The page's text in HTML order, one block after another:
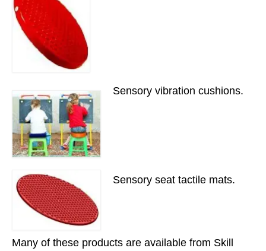
Sensory vibration cushions.
Sensory seat tactile mats.
Many of these products are available from Skill